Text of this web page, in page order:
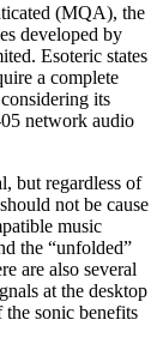
(MQA), the
developed by
Esoteric states
a complete
its
network audio
but regardless of
not be cause
music
the “unfolded”
are also several
at the desktop
sonic benefits